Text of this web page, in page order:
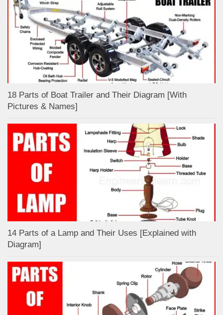
18 Parts of Boat Trailer and Their Diagram [With
Pictures & Names]
14 Parts of a Lamp and Their Uses [Explained with
Diagram]